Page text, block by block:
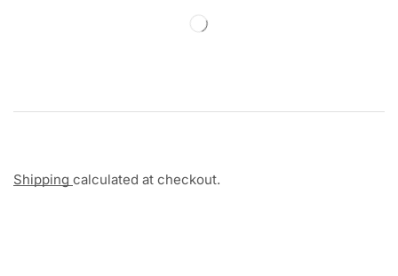
Shipping calculated at checkout.